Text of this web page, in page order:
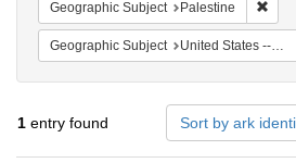
Geographic Subject Palestine
Geographic Subject United States -- Pennsylvania -- Philadelphia
1 entry found Sort by ark